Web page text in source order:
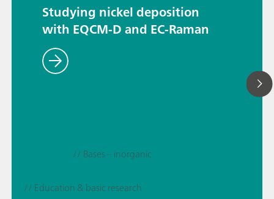
Studying nickel deposition
with EQCM-D and EC-Raman
// Bases – inorganic
// Education & basic research